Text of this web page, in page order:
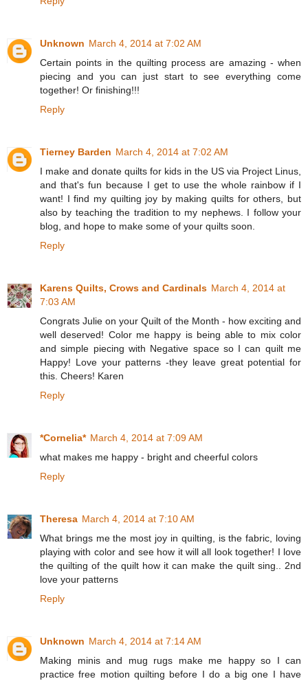
Unknown March 4, 2014 at 7:02 AM
Certain points in the quilting process are amazing - when
piecing and you can just start to see everything come
together! Or finishing!!!
Reply
Tierney Barden March 4, 2014 at 7:02 AM
I make and donate quilts for kids in the US via Project Linus,
and that's fun because I get to use the whole rainbow if I
want! I find my quilting joy by making quilts for others, but
also by teaching the tradition to my nephews. I follow your
blog, and hope to make some of your quilts soon.
Reply
Karens Quilts, Crows and Cardinals March 4, 2014 at
7:03 AM
Congrats Julie on your Quilt of the Month - how exciting and
well deserved! Color me happy is being able to mix color
and simple piecing with Negative space so I can quilt me
Happy! Love your patterns -they leave great potential for
this. Cheers! Karen
Reply
*Cornelia* March 4, 2014 at 7:09 AM
what makes me happy - bright and cheerful colors
Reply
Theresa March 4, 2014 at 7:10 AM
What brings me the most joy in quilting, is the fabric, loving
playing with color and see how it will all look together! I love
the quilting of the quilt how it can make the quilt sing.. 2nd
love your patterns
Reply
Unknown March 4, 2014 at 7:14 AM
Making minis and mug rugs make me happy so I can
practice free motion quilting before I do a big one I have